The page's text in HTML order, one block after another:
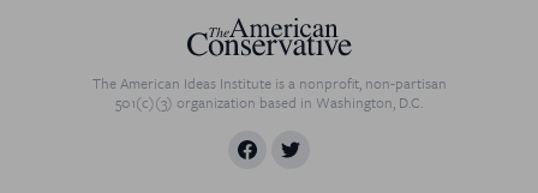
The American Ideas Institute is a nonprofit, non-partisan
501(c)(3) organization based in Washington, D.C.